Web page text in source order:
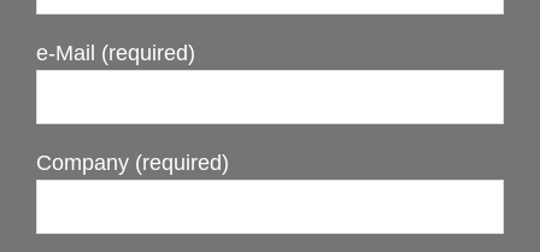
e-Mail (required)
Company (required)